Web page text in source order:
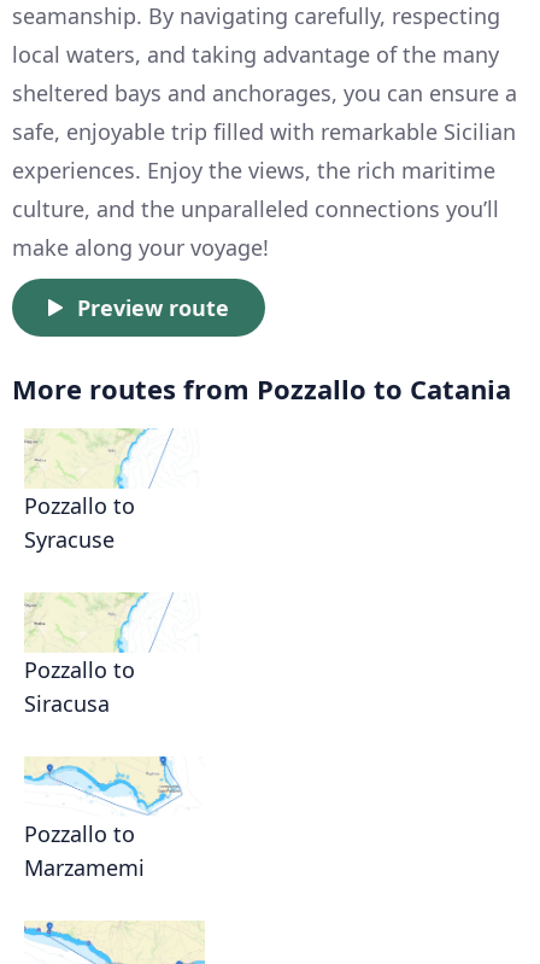
seamanship. By navigating carefully, respecting
local waters, and taking advantage of the many
sheltered bays and anchorages, you can ensure a
safe, enjoyable trip filled with remarkable Sicilian
experiences. Enjoy the views, the rich maritime
culture, and the unparalleled connections you’ll
make along your voyage!
Preview route
More routes from Pozzallo to Catania
Pozzallo to
Syracuse
Pozzallo to
Siracusa
Pozzallo to
Marzamemi